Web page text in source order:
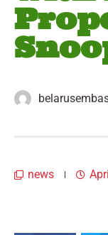
news